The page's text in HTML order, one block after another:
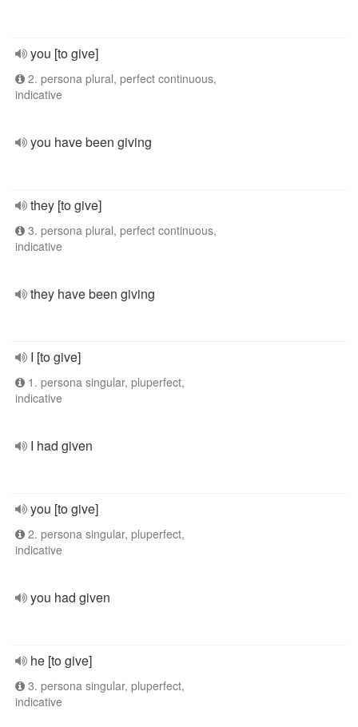
you [to give]
2. persona plural, perfect continuous,
indicative
you have been giving
they [to give]
3. persona plural, perfect continuous,
indicative
they have been giving
I [to give]
1. persona singular, pluperfect,
indicative
I had given
you [to give]
2. persona singular, pluperfect,
indicative
you had given
he [to give]
3. persona singular, pluperfect,
indicative